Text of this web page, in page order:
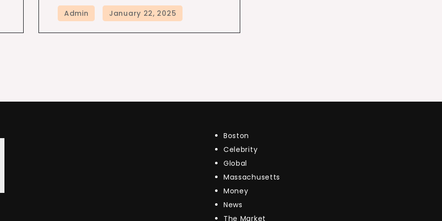
Boston
Celebrity
Global
Massachusetts
Money
News
The Market